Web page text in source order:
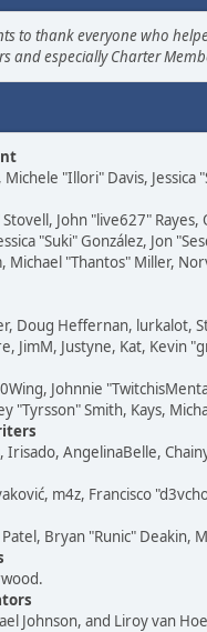
to thank everyone who
and especially Charter
"Illori" Davis, Jessica
Stovell, John "live627"
"Suki" González, Jon
Michael "Thantos" Miller,
Doug Heffernan, lurkalot,
JimM, Justyne, Kat, Kevin
Johnnie
"Tyrsson" Smith, Kays,
Irisado, AngelinaBelle,
m4z, Francisco
Patel, Bryan "Runic" Deakin,
Johnson, and Liroy van